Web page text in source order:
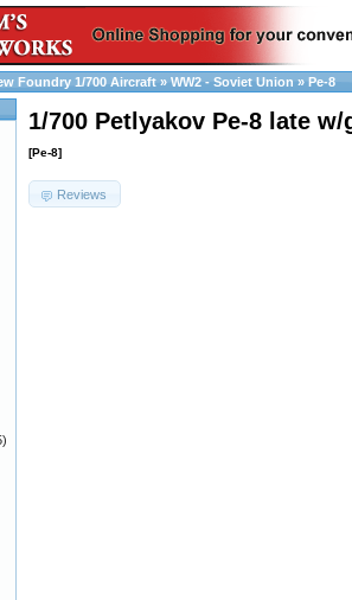
Foundry 1/700 Aircraft » WW2 - Soviet Union » Pe-8
1/700 Petlyakov Pe-8 late
[Pe-8]
Reviews